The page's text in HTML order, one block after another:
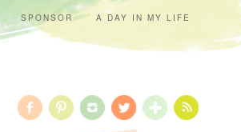
SPONSOR A DAY IN MY LIFE